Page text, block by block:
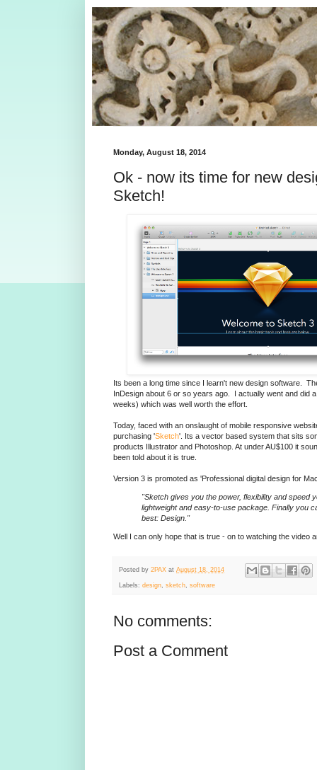
Monday, August 18, 2014
Ok - now its time for new
Sketch!
Its been a long time since I learn't new design software.
InDesign about 6 or so years ago. I actually went and did
weeks) which was well worth the effort.
Today, faced with an onslaught of mobile responsive
purchasing 'Sketch'. Its a vector based system that sits
products Illustrator and Photoshop. At under AU$100 it
been told about it is true.
Version 3 is promoted as 'Professional digital design for
"Sketch gives you the power, flexibility and speed
lightweight and easy-to-use package. Finally you
best: Design."
Well I can only hope that is true - on to watching the video
Posted by 2PAX at August 18, 2014
Labels: design sketch software
No comments:
Post a Comment